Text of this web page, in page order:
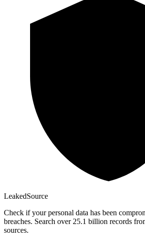
LeakedSource
Check if your personal data has been
breaches. Search over 25.1 billion records
sources.